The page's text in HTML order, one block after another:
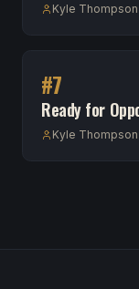
Kyle Thompson
#7
Ready for
Kyle Thompson